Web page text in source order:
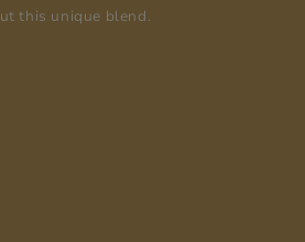
this unique blend.